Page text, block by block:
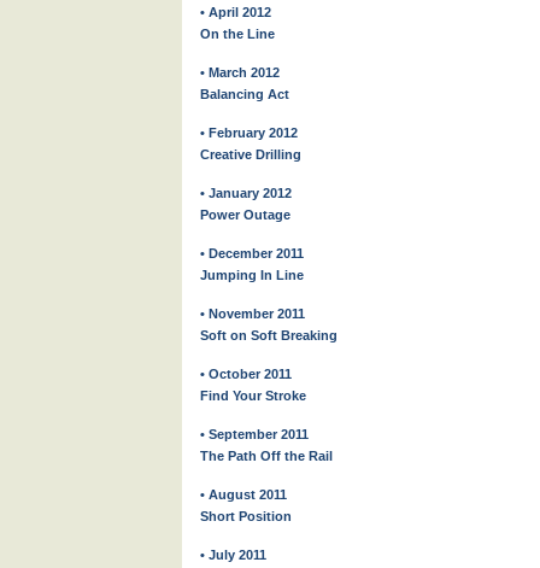
• April 2012
On the Line
• March 2012
Balancing Act
• February 2012
Creative Drilling
• January 2012
Power Outage
• December 2011
Jumping In Line
• November 2011
Soft on Soft Breaking
• October 2011
Find Your Stroke
• September 2011
The Path Off the Rail
• August 2011
Short Position
• July 2011